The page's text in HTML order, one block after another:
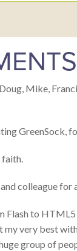
Mike,
GreenSock,
faith.
colleague for
to
very best
group of